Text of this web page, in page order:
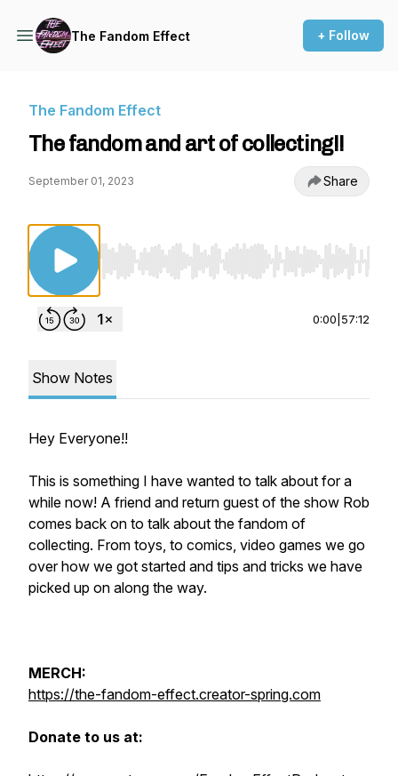
The Fandom Effect + Follow
The Fandom Effect
The fandom and art of collecting!!
September 01, 2023 Share
Use Left/Right to seek, Home/End to jump
0:00 57:12
Show Notes
Hey Everyone!!
This is something I have wanted to talk about for a
while now! A friend and return guest of the show Rob
comes back on to talk about the fandom of
collecting. From toys, to comics, video games we go
over how we got started and tips and tricks we have
picked up on along the way.
MERCH:
https://the-fandom-effect.creator-spring.com
Donate to us at: